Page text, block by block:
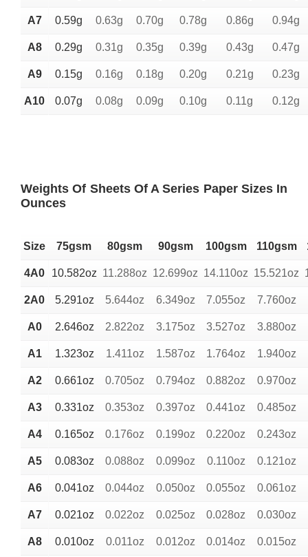
A7 0.59g 0.63g 0.70g 0.78g 0.86g 0.94g
A8 0.29g 0.31g 0.35g 0.39g 0.43g 0.47g
A9 0.15g 0.16g 0.18g 0.20g 0.21g 0.23g
A10 0.07g 0.08g 0.09g 0.10g 0.11g 0.12g
Weights Of Sheets Of A Series Paper Sizes In
Ounces
Size 75gsm 80gsm 90gsm 100gsm 110gsm
4A0 10.582oz 11.288oz 12.699oz 14.110oz 15.521oz
2A0 5.291oz 5.644oz 6.349oz 7.055oz 7.760oz
A0 2.646oz 2.822oz 3.175oz 3.527oz 3.880oz
A1 1.323oz 1.411oz 1.587oz 1.764oz 1.940oz
A2 0.661oz 0.705oz 0.794oz 0.882oz 0.970oz
A3 0.331oz 0.353oz 0.397oz 0.441oz 0.485oz
A4 0.165oz 0.176oz 0.199oz 0.220oz 0.243oz
A5 0.083oz 0.088oz 0.099oz 0.110oz 0.121oz
A6 0.041oz 0.044oz 0.050oz 0.055oz 0.061oz
A7 0.021oz 0.022oz 0.025oz 0.028oz 0.030oz
A8 0.010oz 0.011oz 0.012oz 0.014oz 0.015oz